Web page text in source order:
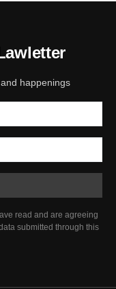
happenings
read and are agreeing
submitted through this